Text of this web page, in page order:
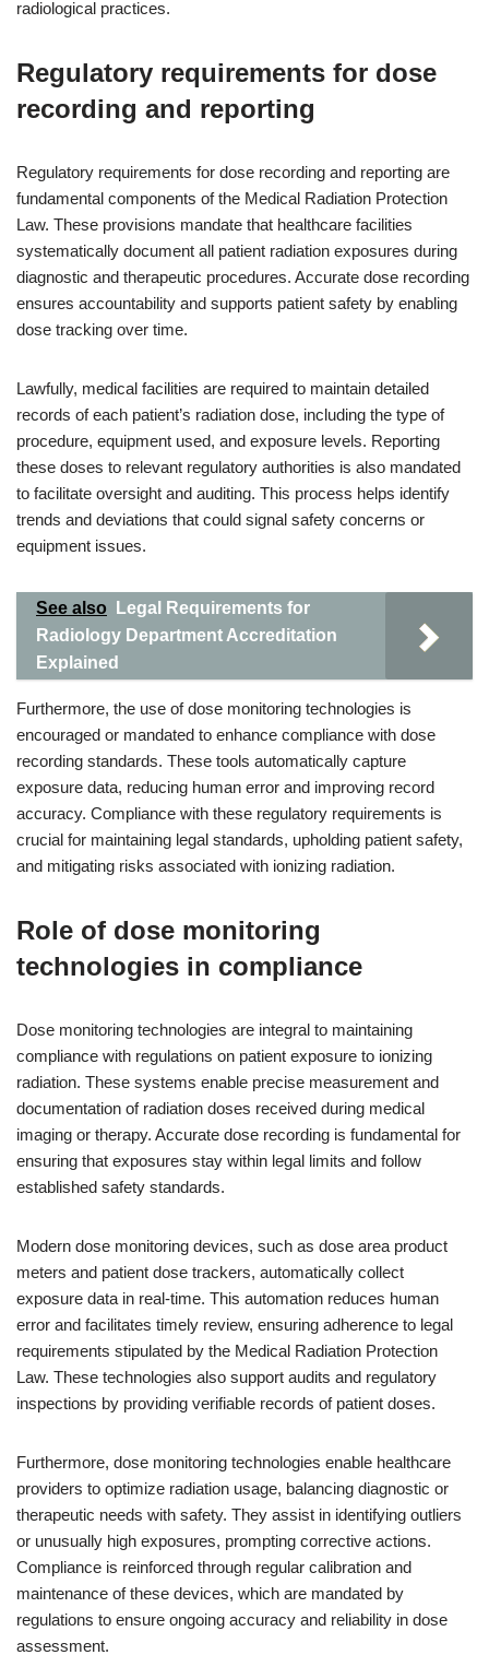
radiological practices.
Regulatory requirements for dose
recording and reporting
Regulatory requirements for dose recording and reporting are
fundamental components of the Medical Radiation Protection
Law. These provisions mandate that healthcare facilities
systematically document all patient radiation exposures during
diagnostic and therapeutic procedures. Accurate dose recording
ensures accountability and supports patient safety by enabling
dose tracking over time.
Lawfully, medical facilities are required to maintain detailed
records of each patient’s radiation dose, including the type of
procedure, equipment used, and exposure levels. Reporting
these doses to relevant regulatory authorities is also mandated
to facilitate oversight and auditing. This process helps identify
trends and deviations that could signal safety concerns or
equipment issues.
See also
Legal Requirements for
Radiology Department Accreditation
Explained
Furthermore, the use of dose monitoring technologies is
encouraged or mandated to enhance compliance with dose
recording standards. These tools automatically capture
exposure data, reducing human error and improving record
accuracy. Compliance with these regulatory requirements is
crucial for maintaining legal standards, upholding patient safety,
and mitigating risks associated with ionizing radiation.
Role of dose monitoring
technologies in compliance
Dose monitoring technologies are integral to maintaining
compliance with regulations on patient exposure to ionizing
radiation. These systems enable precise measurement and
documentation of radiation doses received during medical
imaging or therapy. Accurate dose recording is fundamental for
ensuring that exposures stay within legal limits and follow
established safety standards.
Modern dose monitoring devices, such as dose area product
meters and patient dose trackers, automatically collect
exposure data in real-time. This automation reduces human
error and facilitates timely review, ensuring adherence to legal
requirements stipulated by the Medical Radiation Protection
Law. These technologies also support audits and regulatory
inspections by providing verifiable records of patient doses.
Furthermore, dose monitoring technologies enable healthcare
providers to optimize radiation usage, balancing diagnostic or
therapeutic needs with safety. They assist in identifying outliers
or unusually high exposures, prompting corrective actions.
Compliance is reinforced through regular calibration and
maintenance of these devices, which are mandated by
regulations to ensure ongoing accuracy and reliability in dose
assessment.